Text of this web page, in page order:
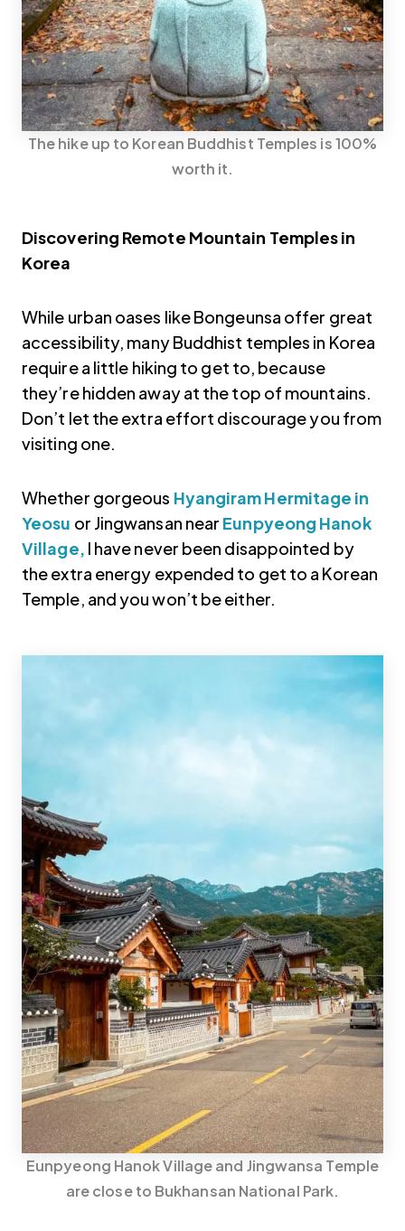
The hike up to Korean Buddhist Temples is 100%
worth it.
Discovering Remote Mountain Temples in
Korea
While urban oases like Bongeunsa offer great
accessibility, many Buddhist temples in Korea
require a little hiking to get to, because
they’re hidden away at the top of mountains.
Don’t let the extra effort discourage you from
visiting one.
Whether gorgeous Hyangiram Hermitage in
Yeosu or Jingwansan near Eunpyeong Hanok
Village, I have never been disappointed by
the extra energy expended to get to a Korean
Temple, and you won’t be either.
Eunpyeong Hanok Village and Jingwansa Temple
are close to Bukhansan National Park.